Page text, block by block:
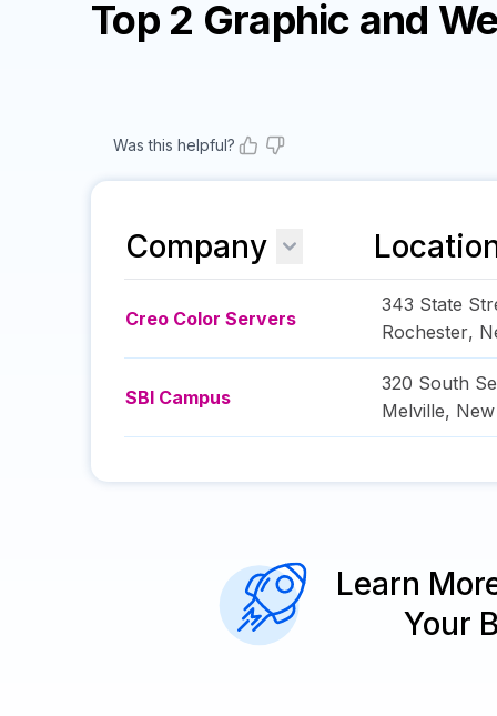
Top 2 Graphic and
Was this helpful?
Company
Creo Color Servers
343 State
Rochester,
SBI Campus
320 South
Melville,
Learn
Your